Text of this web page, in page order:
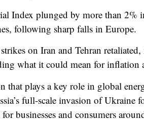
Index plunged by more than 2%
following sharp falls in Europe.
on Iran and Tehran
what it could mean for inflation
that plays a key role in global
full-scale invasion of Ukraine
businesses and consumers